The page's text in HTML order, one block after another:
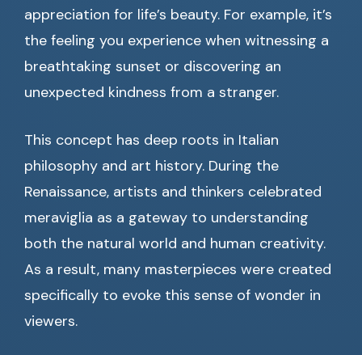
appreciation for life’s beauty. For example, it’s
the feeling you experience when witnessing a
breathtaking sunset or discovering an
unexpected kindness from a stranger.
This concept has deep roots in Italian
philosophy and art history. During the
Renaissance, artists and thinkers celebrated
meraviglia as a gateway to understanding
both the natural world and human creativity.
As a result, many masterpieces were created
specifically to evoke this sense of wonder in
viewers.